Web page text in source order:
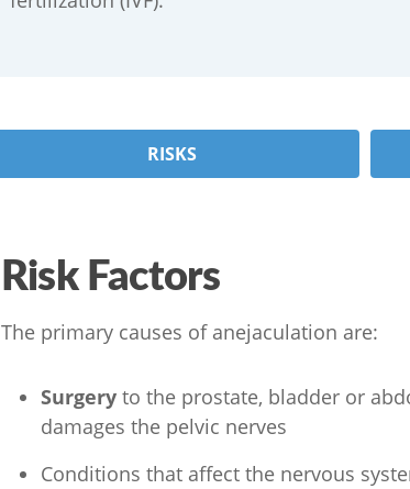
RISKS
Risk Factors
The primary causes of anejaculation are:
Surgery to the prostate, bladder or
damages the pelvic nerves
Conditions that affect the nervous